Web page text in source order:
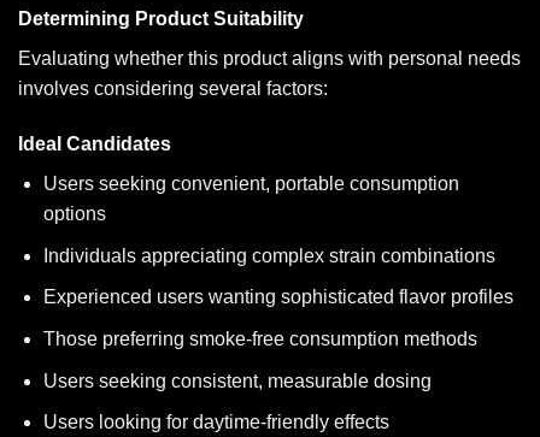
Determining Product Suitability
Evaluating whether this product aligns with personal needs
involves considering several factors:
Ideal Candidates
Users seeking convenient, portable consumption
options
Individuals appreciating complex strain combinations
Experienced users wanting sophisticated flavor profiles
Those preferring smoke-free consumption methods
Users seeking consistent, measurable dosing
Users looking for daytime-friendly effects